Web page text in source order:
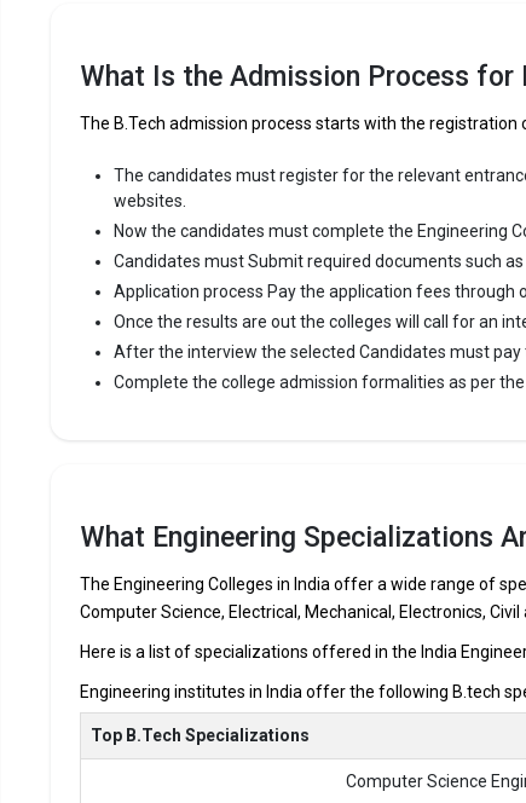
What Is the Admission Process for
The B.Tech admission process starts with the registration
The candidates must register for the relevant
websites.
Now the candidates must complete the Engineering
Candidates must Submit required documents such
Application process Pay the application fees through
Once the results are out the colleges will call for an
After the interview the selected Candidates must
Complete the college admission formalities as per the
What Engineering Specializations
The Engineering Colleges in India offer a wide range of
Computer Science, Electrical, Mechanical, Electronics,
Here is a list of specializations offered in the India
Engineering institutes in India offer the following B.tech
Top B.Tech Specializations
Computer Science